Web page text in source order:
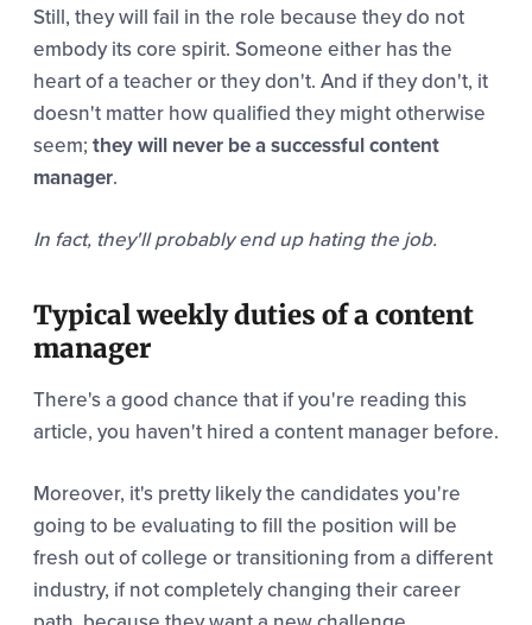
Still, they will fail in the role because they do not
embody its core spirit. Someone either has the
heart of a teacher or they don't. And if they don't, it
doesn't matter how qualified they might otherwise
seem; they will never be a successful content
manager.
In fact, they'll probably end up hating the job.
Typical weekly duties of a content
manager
There's a good chance that if you're reading this
article, you haven't hired a content manager before.
Moreover, it's pretty likely the candidates you're
going to be evaluating to fill the position will be
fresh out of college or transitioning from a different
industry, if not completely changing their career